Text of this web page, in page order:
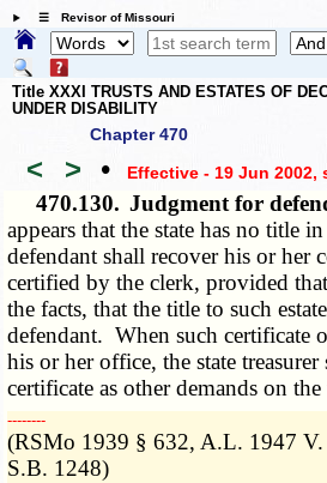
☰ Revisor of Missouri
Title XXXI TRUSTS AND ESTATES OF
UNDER DISABILITY
Chapter 470
< > • Effective - 19 Jun 2002,
470.130. Judgment for
appears that the state has no title
defendant shall recover his or her
certified by the clerk, provided
the facts, that the title to such
defendant. When such certificate
his or her office, the state
certificate as other demands on the
­­--------
(RSMo 1939 § 632, A.L. 1947
S.B. 1248)